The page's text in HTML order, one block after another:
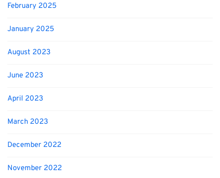
February 2025
January 2025
August 2023
June 2023
April 2023
March 2023
December 2022
November 2022